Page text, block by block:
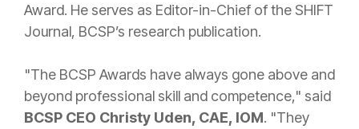
Award. He serves as Editor-in-Chief of the SHIFT
Journal, BCSP’s research publication.
"The BCSP Awards have always gone above and
beyond professional skill and competence," said
BCSP CEO Christy Uden, CAE, IOM. "They